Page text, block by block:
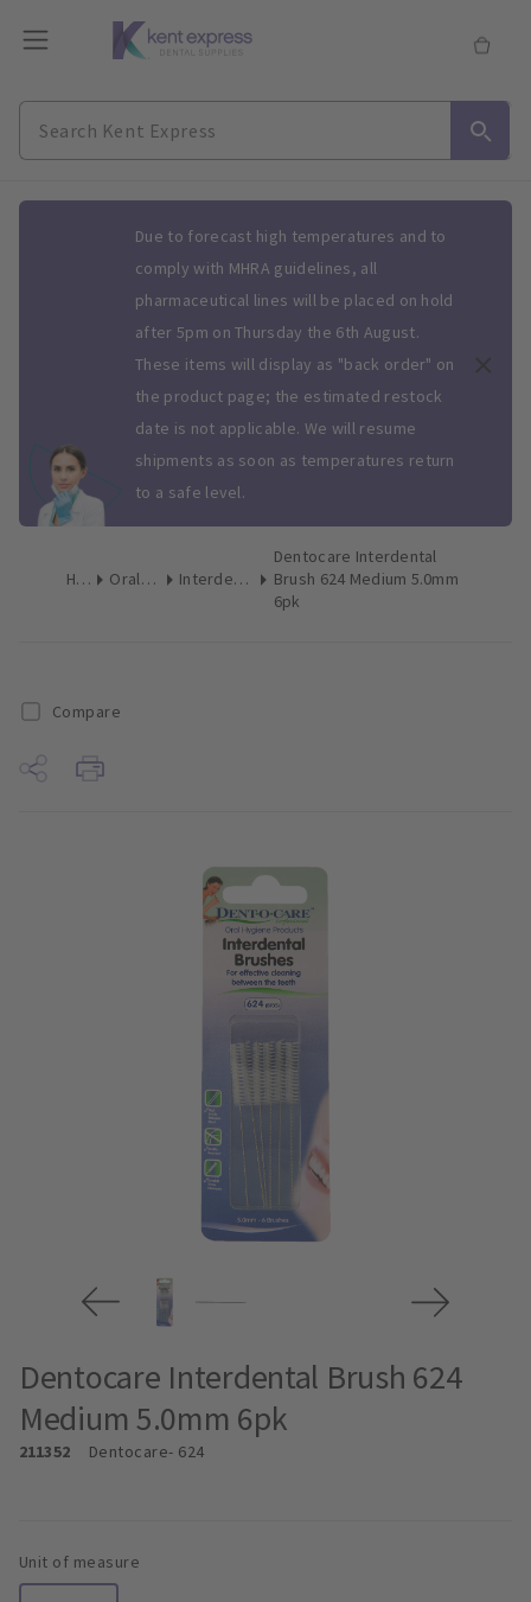
Due to forecast high temperatures and to
comply with MHRA guidelines, all
pharmaceutical lines will be placed on hold
after 5pm on Thursday the 6th August.
These items will display as "back order" on
the product page; the estimated restock
date is not applicable. We will resume
shipments as soon as temperatures return
to a safe level.
Home Oral Hygiene Interdental Brushes
Dentocare Interdental
Brush 624 Medium 5.0mm
6pk
Compare
Dentocare Interdental Brush 624
Medium 5.0mm 6pk
211352 Dentocare- 624
Unit of measure